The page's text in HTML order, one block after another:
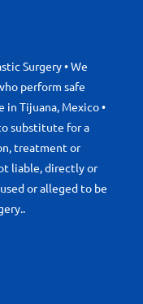
Surgery • We
perform safe
in Tijuana, Mexico •
substitute for a
treatment or
liable, directly or
or alleged to be